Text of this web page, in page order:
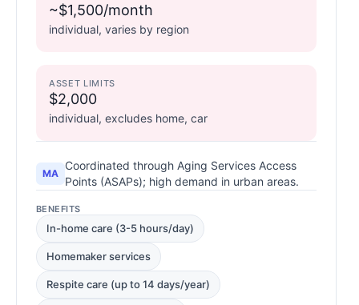
~$1,500/month
individual, varies by region
ASSET LIMITS
$2,000
individual, excludes home, car
MA
Coordinated through Aging Services Access
Points (ASAPs); high demand in urban areas.
BENEFITS
In-home care (3-5 hours/day)
Homemaker services
Respite care (up to 14 days/year)